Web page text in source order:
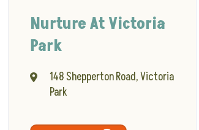
Nurture At Victoria
Park
148 Shepperton Road, Victoria
Park